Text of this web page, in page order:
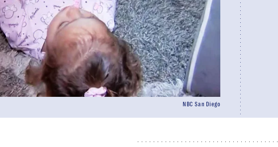
NBC San Diego